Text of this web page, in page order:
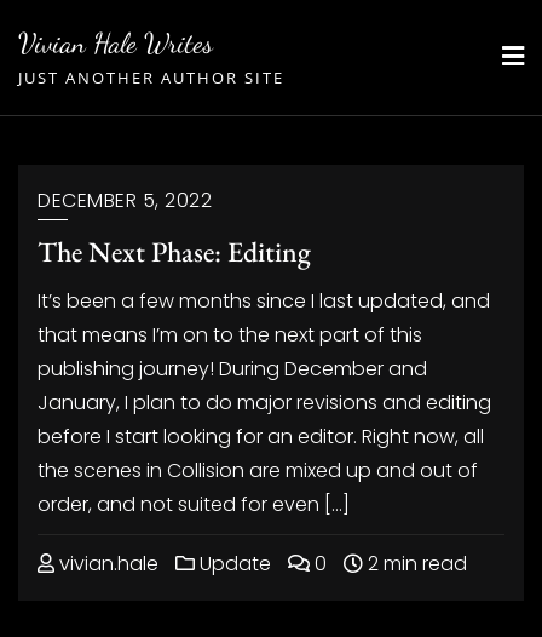
content
Vivian Hale Writes
JUST ANOTHER AUTHOR SITE
DECEMBER 5, 2022
The Next Phase: Editing
It’s been a few months since I last updated, and
that means I’m on to the next part of this
publishing journey! During December and
January, I plan to do major revisions and editing
before I start looking for an editor. Right now, all
the scenes in Collision are mixed up and out of
order, and not suited for even […]
vivian.hale Update 0 2 min read